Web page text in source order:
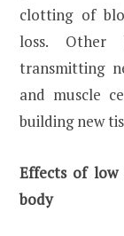
clotting of
loss. Other
transmitting
and muscle
building new
Effects of
body